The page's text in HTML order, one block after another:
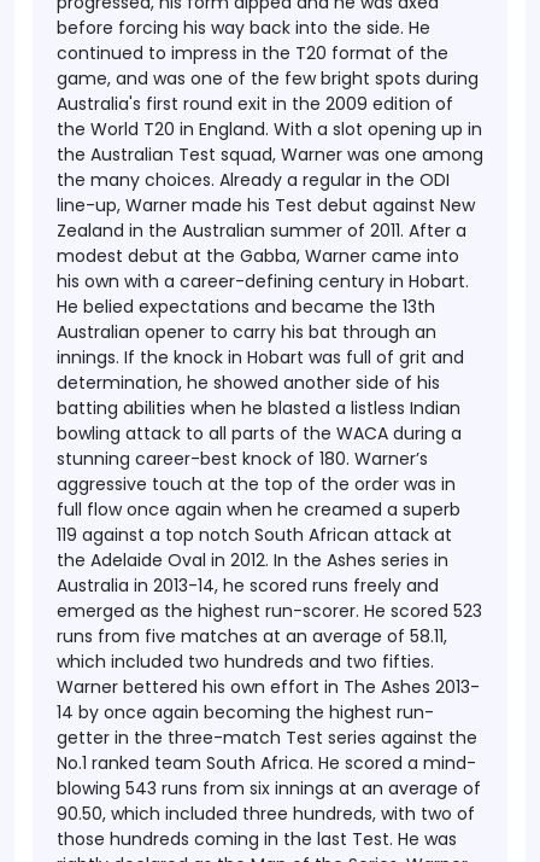
before forcing his way back into the side. He
continued to impress in the T20 format of the
game, and was one of the few bright spots during
Australia's first round exit in the 2009 edition of
the World T20 in England. With a slot opening up in
the Australian Test squad, Warner was one among
the many choices. Already a regular in the ODI
line-up, Warner made his Test debut against New
Zealand in the Australian summer of 2011. After a
modest debut at the Gabba, Warner came into
his own with a career-defining century in Hobart.
He belied expectations and became the 13th
Australian opener to carry his bat through an
innings. If the knock in Hobart was full of grit and
determination, he showed another side of his
batting abilities when he blasted a listless Indian
bowling attack to all parts of the WACA during a
stunning career-best knock of 180. Warner’s
aggressive touch at the top of the order was in
full flow once again when he creamed a superb
119 against a top notch South African attack at
the Adelaide Oval in 2012. In the Ashes series in
Australia in 2013-14, he scored runs freely and
emerged as the highest run-scorer. He scored 523
runs from five matches at an average of 58.11,
which included two hundreds and two fifties.
Warner bettered his own effort in The Ashes 2013-
14 by once again becoming the highest run-
getter in the three-match Test series against the
No.1 ranked team South Africa. He scored a mind-
blowing 543 runs from six innings at an average of
90.50, which included three hundreds, with two of
those hundreds coming in the last Test. He was